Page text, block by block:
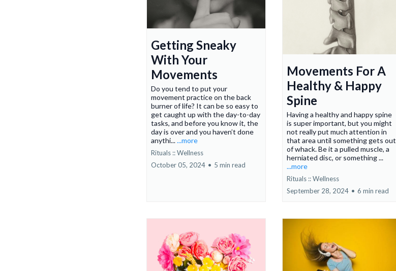
Getting Sneaky
With Your
Movements
Do you tend to put your
movement practice on the back
burner of life? It can be so easy to
get caught up with the day-to-day
tasks, and before you know it, the
day is over and you haven’t done
anythi......more
Rituals :: Wellness
October 05, 2024 • 5 min read
Movements For A
Healthy & Happy
Spine
Having a healthy and happy spine
is super important, but you might
not really put much attention in
that area until something gets out
of whack. Be it a pulled muscle, a
herniated disc, or something ...
...more
Rituals :: Wellness
September 28, 2024 • 6 min read